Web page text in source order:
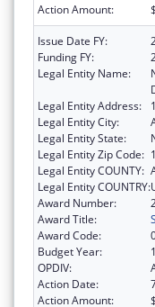
Action Amount:
Issue Date FY:
Funding FY:
Legal Entity Name:
Legal Entity Address:
Legal Entity City:
Legal Entity State:
Legal Entity Zip Code:
Legal Entity COUNTY:
Legal Entity COUNTRY:
Award Number:
Award Title:
Award Code:
Budget Year:
1
OPDIV:
Action Date:
Action Amount: